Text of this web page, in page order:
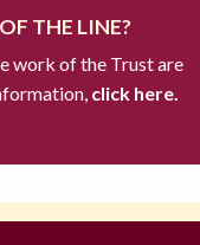
THE LINE?
work of the Trust are
click here.